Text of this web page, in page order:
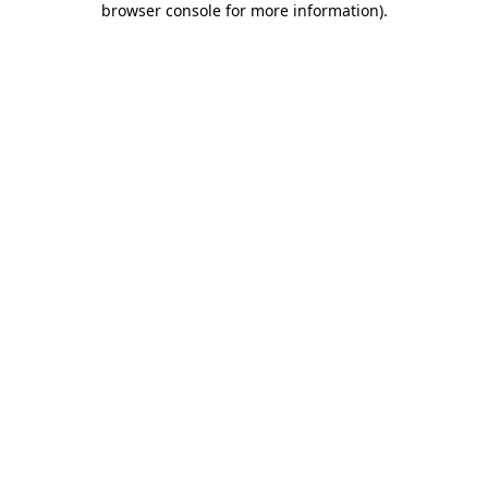
browser console for more information).